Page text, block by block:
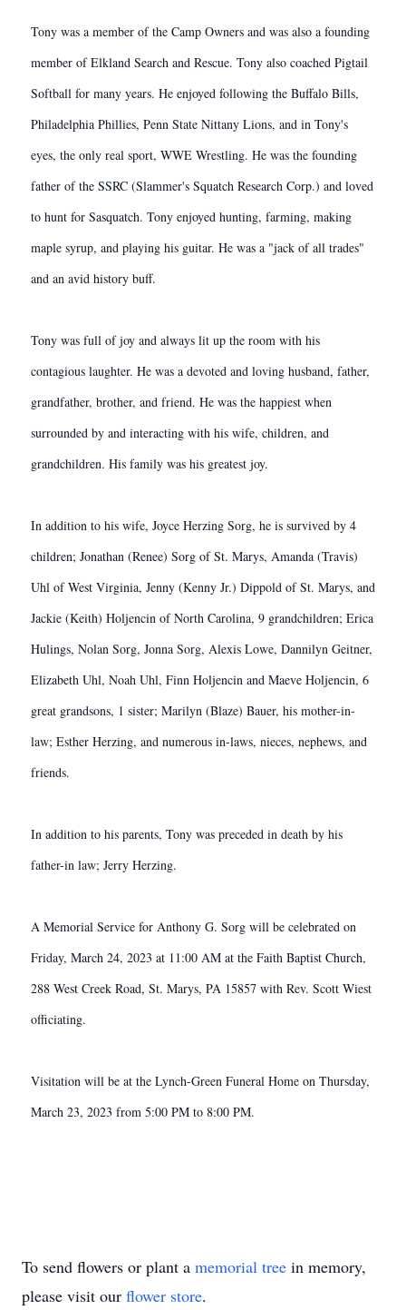
Tony was a member of the Camp Owners and was also a founding
member of Elkland Search and Rescue. Tony also coached Pigtail
Softball for many years. He enjoyed following the Buffalo Bills,
Philadelphia Phillies, Penn State Nittany Lions, and in Tony's
eyes, the only real sport, WWE Wrestling. He was the founding
father of the SSRC (Slammer's Squatch Research Corp.) and loved
to hunt for Sasquatch. Tony enjoyed hunting, farming, making
maple syrup, and playing his guitar. He was a "jack of all trades"
and an avid history buff.
Tony was full of joy and always lit up the room with his
contagious laughter. He was a devoted and loving husband, father,
grandfather, brother, and friend. He was the happiest when
surrounded by and interacting with his wife, children, and
grandchildren. His family was his greatest joy.
In addition to his wife, Joyce Herzing Sorg, he is survived by 4
children; Jonathan (Renee) Sorg of St. Marys, Amanda (Travis)
Uhl of West Virginia, Jenny (Kenny Jr.) Dippold of St. Marys, and
Jackie (Keith) Holjencin of North Carolina, 9 grandchildren; Erica
Hulings, Nolan Sorg, Jonna Sorg, Alexis Lowe, Dannilyn Geitner,
Elizabeth Uhl, Noah Uhl, Finn Holjencin and Maeve Holjencin, 6
great grandsons, 1 sister; Marilyn (Blaze) Bauer, his mother-in-
law; Esther Herzing, and numerous in-laws, nieces, nephews, and
friends.
In addition to his parents, Tony was preceded in death by his
father-in law; Jerry Herzing.
A Memorial Service for Anthony G. Sorg will be celebrated on
Friday, March 24, 2023 at 11:00 AM at the Faith Baptist Church,
288 West Creek Road, St. Marys, PA 15857 with Rev. Scott Wiest
officiating.
Visitation will be at the Lynch-Green Funeral Home on Thursday,
March 23, 2023 from 5:00 PM to 8:00 PM.
To send flowers or plant a memorial tree in memory,
please visit our flower store.